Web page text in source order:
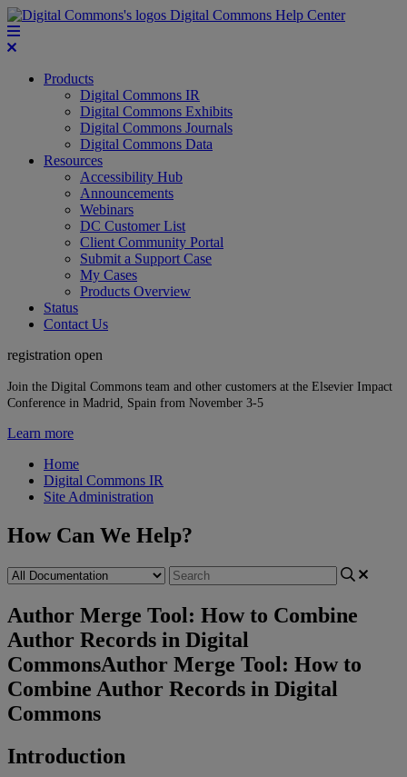
Digital Commons Help Center
Products
Digital Commons IR
Digital Commons Exhibits
Digital Commons Journals
Digital Commons Data
Resources
Accessibility Hub
Announcements
Webinars
DC Customer List
Client Community Portal
Submit a Support Case
My Cases
Products Overview
Status
Contact Us
registration open
Join the Digital Commons team and other customers at the Elsevier Impact
Conference in Madrid, Spain from November 3-5
Learn more
Home
Digital Commons IR
Site Administration
How Can We Help?
Author Merge Tool: How to Combine
Author Records in Digital
CommonsAuthor Merge Tool: How to
Combine Author Records in Digital
Commons
Introduction